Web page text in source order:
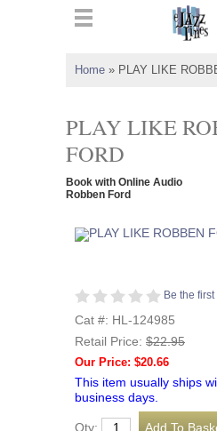
Home » PLAY LIKE
PLAY LIKE
FORD
Book with Online Audio
Robben Ford
Be the
Cat #: HL-124985
Retail Price: $22.95
Our Price: $20.66
This item usually ships
business days.
Qty: